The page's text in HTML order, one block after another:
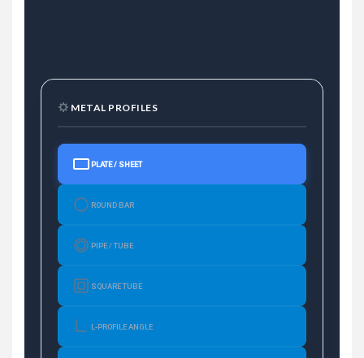
METAL PROFILES
PLATE / SHEET
ROUND BAR
PIPE / TUBE
SQUARE TUBE
L-PROFILE ANGLE